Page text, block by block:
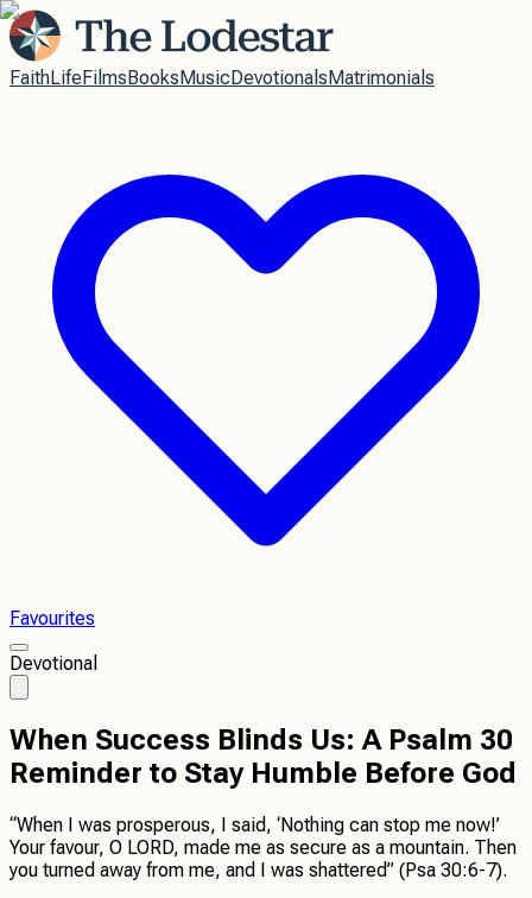
FaithLifeFilmsBooksMusicDevotionalsMatrimonials
Favourites
Devotional
When Success Blinds Us: A Psalm 30
Reminder to Stay Humble Before God
“When I was prosperous, I said, ‘Nothing can stop me now!’
Your favour, O LORD, made me as secure as a mountain. Then
you turned away from me, and I was shattered” (Psa 30:6-7).